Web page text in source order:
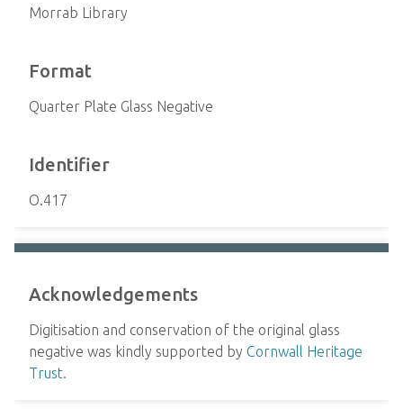
Morrab Library
Format
Quarter Plate Glass Negative
Identifier
O.417
Acknowledgements
Digitisation and conservation of the original glass
negative was kindly supported by Cornwall Heritage
Trust.